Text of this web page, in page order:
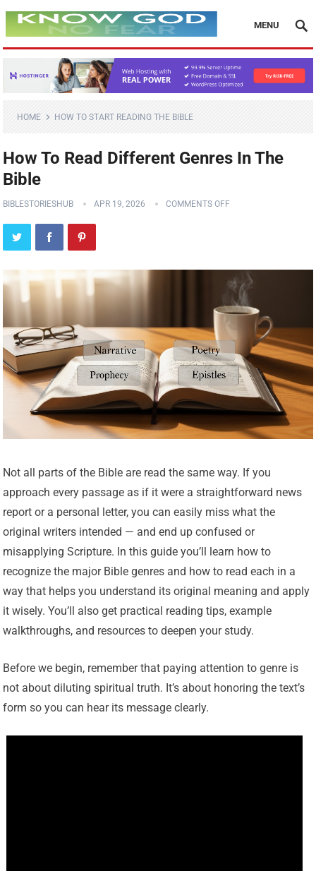
MENU
HOME HOW TO START READING THE BIBLE
How To Read Different Genres In The
Bible
BIBLESTORIESHUB APR 19, 2026 COMMENTS OFF
Not all parts of the Bible are read the same way. If you
approach every passage as if it were a straightforward news
report or a personal letter, you can easily miss what the
original writers intended — and end up confused or
misapplying Scripture. In this guide you’ll learn how to
recognize the major Bible genres and how to read each in a
way that helps you understand its original meaning and apply
it wisely. You’ll also get practical reading tips, example
walkthroughs, and resources to deepen your study.
Before we begin, remember that paying attention to genre is
not about diluting spiritual truth. It’s about honoring the text’s
form so you can hear its message clearly.